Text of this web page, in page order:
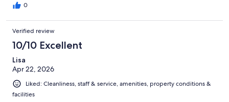
0
Verified review
10/10 Excellent
Lisa
Apr 22, 2026
Liked: Cleanliness, staff & service, amenities, property conditions &
facilities